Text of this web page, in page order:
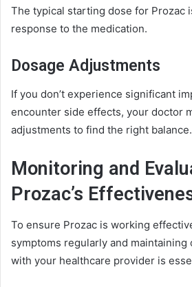
The typical starting dose for Prozac
response to the medication.
Dosage Adjustments
If you don’t experience significant
encounter side effects, your doctor
adjustments to find the right balance.
Monitoring and
Prozac’s
To ensure Prozac is working
symptoms regularly and maintaining
with your healthcare provider is